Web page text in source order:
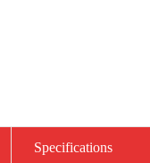
Specifications